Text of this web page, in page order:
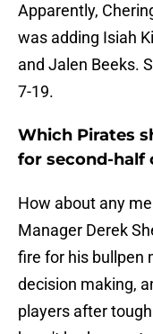
Apparently,
was adding Isiah
and Jalen Beeks.
7-19.
Which Pirates
for second-half
How about any
Manager Derek
fire for his bullpen
decision making,
players after